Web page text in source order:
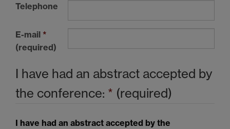
Telephone
E-mail *
(required)
I have had an abstract accepted by
the conference: * (required)
I have had an abstract accepted by the